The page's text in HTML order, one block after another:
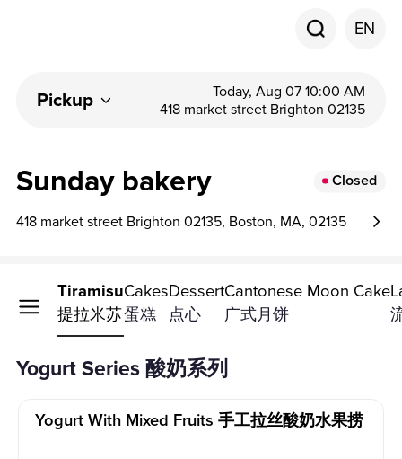
EN
Pickup
Today, Aug 07 10:00 AM
418 market street Brighton 02135
Sunday bakery Closed
418 market street Brighton 02135, Boston, MA, 02135
Series
列
Tiramisu
提拉米苏
Cakes
蛋糕
Dessert
点心
Cantonese Moon Cake
广式月饼
Yogurt Series 酸奶系列
Yogurt With Mixed Fruits 手工拉丝酸奶水果捞